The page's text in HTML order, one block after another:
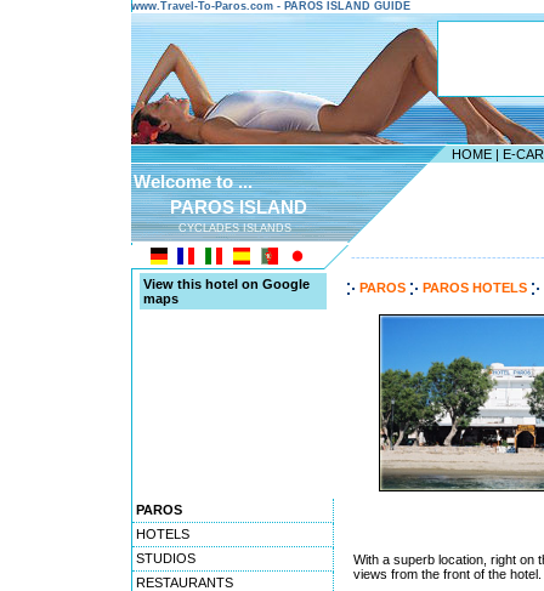
www.Travel-To-Paros.com - PAROS ISLAND GUIDE
HOME | E-
Welcome to ...
PAROS ISLAND
CYCLADES ISLANDS
View this hotel on Google
maps
PAROS
HOTELS
STUDIOS
RESTAURANTS
PAROS PAROS HOTELS
With a superb location, right on
views from the front of the hotel.